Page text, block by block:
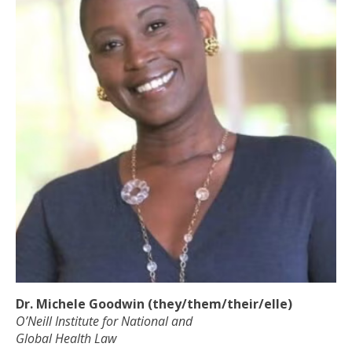
Dr. Michele Goodwin (they/them/their/elle)
O’Neill Institute for National and
Global Health Law